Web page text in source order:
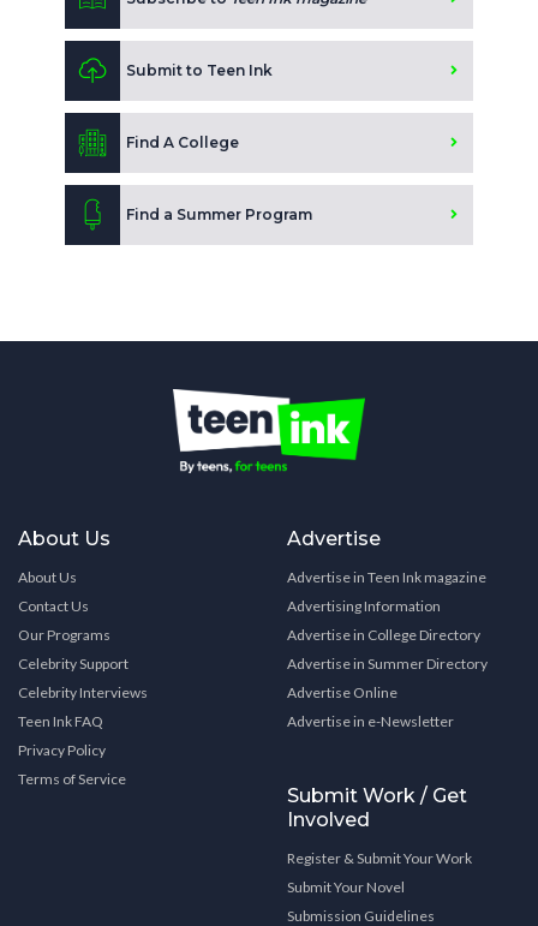
Submit to Teen Ink
Find A College
Find a Summer Program
About Us
About Us
Contact Us
Our Programs
Celebrity Support
Celebrity Interviews
Teen Ink FAQ
Privacy Policy
Terms of Service
Advertise
Advertise in Teen Ink magazine
Advertising Information
Advertise in College Directory
Advertise in Summer Directory
Advertise Online
Advertise in e-Newsletter
Submit Work / Get
Involved
Register & Submit Your Work
Submit Your Novel
Submission Guidelines